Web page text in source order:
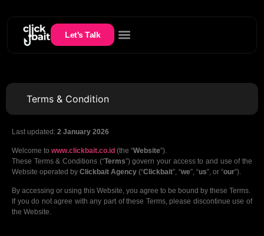
Let's Talk
Terms & Condition
Last updated: 2 January 2026
Welcome to www.clickbait.co.id (the “Website”).
These Terms & Conditions (“Terms”) govern your access to and use of the
Website operated by Clickbait Agency (“Clickbait”, “we”, “us”, or “our”).
By accessing or using this Website, you agree to be bound by these Terms.
If you do not agree with any part of these Terms, please discontinue use of
the Website.